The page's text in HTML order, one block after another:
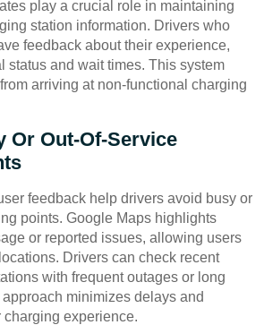
play a crucial role in maintaining
station information. Drivers who
feedback about their experience,
status and wait times. This system
arriving at non-functional charging
Or Out-Of-Service
feedback help drivers avoid busy or
points. Google Maps highlights
or reported issues, allowing users
Drivers can check recent
with frequent outages or long
minimizes delays and
experience.